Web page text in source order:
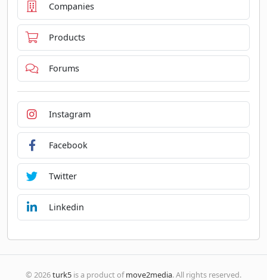
Companies
Products
Forums
Instagram
Facebook
Twitter
Linkedin
© 2026turk5 is a product ofmove2media. All rights reserved.